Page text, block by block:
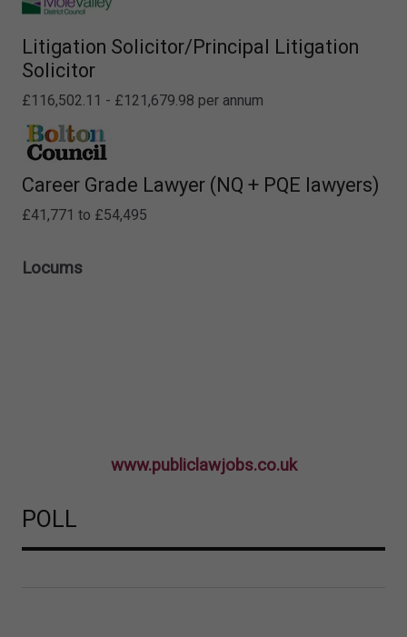
Litigation Solicitor/Principal Litigation
Solicitor
£116,502.11 - £121,679.98 per annum
Career Grade Lawyer (NQ + PQE lawyers)
£41,771 to £54,495
Locums
www.publiclawjobs.co.uk
POLL